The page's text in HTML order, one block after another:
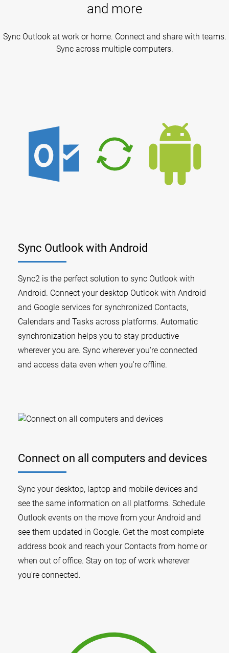
and more
Sync Outlook at work or home. Connect and share with teams.
Sync across multiple computers.
Sync Outlook with Android
Sync2 is the perfect solution to sync Outlook with
Android. Connect your desktop Outlook with Android
and Google services for synchronized Contacts,
Calendars and Tasks across platforms. Automatic
synchronization helps you to stay productive
wherever you are. Sync wherever you're connected
and access data even when you're offline.
Connect on all computers and devices
Sync your desktop, laptop and mobile devices and
see the same information on all platforms. Schedule
Outlook events on the move from your Android and
see them updated in Google. Get the most complete
address book and reach your Contacts from home or
when out of office. Stay on top of work wherever
you're connected.